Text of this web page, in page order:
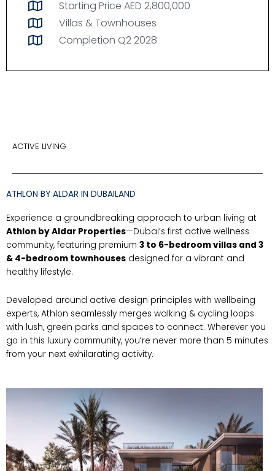
Starting Price AED 2,800,000
Villas & Townhouses
Completion Q2 2028
ACTIVE LIVING
ATHLON BY ALDAR IN DUBAILAND
Experience a groundbreaking approach to urban living at
Athlon by Aldar Properties—Dubai’s first active wellness
community, featuring premium 3 to 6-bedroom villas and 3
& 4-bedroom townhouses designed for a vibrant and
healthy lifestyle.
Developed around active design principles with wellbeing
experts, Athlon seamlessly merges walking & cycling loops
with lush, green parks and spaces to connect. Wherever you
go in this luxury community, you’re never more than 5 minutes
from your next exhilarating activity.